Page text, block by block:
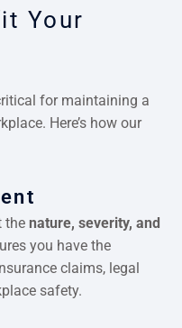
Your
for maintaining a
Here’s how our
the nature, severity, and
you have the
claims, legal
safety.